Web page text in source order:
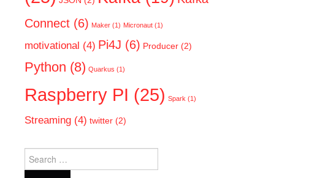
Connect (6) Maker (1) Micronaut (1)
motivational (4) Pi4J (6) Producer (2)
Python (8) Quarkus (1)
Raspberry PI (25) Spark (1)
Streaming (4) twitter (2)
for: